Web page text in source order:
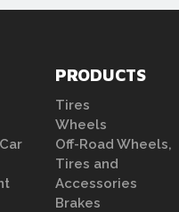
PRODUCTS
Tires
Wheels
Off-Road Wheels,
Tires and
Accessories
Brakes